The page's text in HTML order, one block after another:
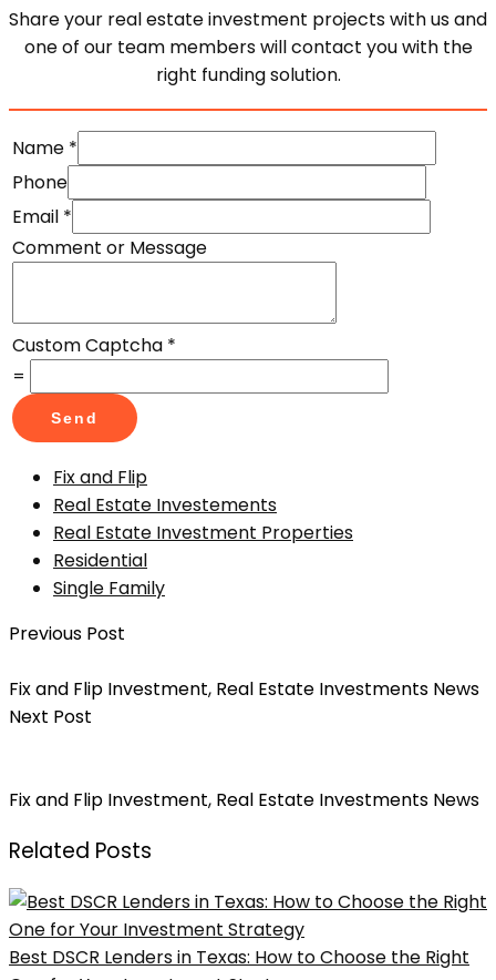
Share your real estate investment projects with us and
one of our team members will contact you with the
right funding solution.
Name *
Phone
Email *
Comment or Message
Custom Captcha *
=
Send
Fix and Flip
Real Estate Investements
Real Estate Investment Properties
Residential
Single Family
Previous Post
Fix and Flip Investment, Real Estate Investments News
Next Post
Fix and Flip Investment, Real Estate Investments News
Related Posts
Best DSCR Lenders in Texas: How to Choose the Right